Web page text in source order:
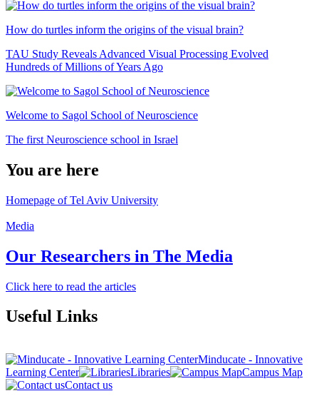
How do turtles inform the origins of the visual brain?
TAU Study Reveals Advanced Visual Processing Evolved
Hundreds of Millions of Years Ago
Welcome to Sagol School of Neuroscience
The first Neuroscience school in Israel
You are here
Homepage of Tel Aviv University
Media
Our Researchers in The Media
Click here to read the articles
Useful Links
Minducate - Innovative
Learning Center
Libraries
Campus Map
Contact us